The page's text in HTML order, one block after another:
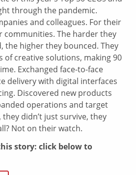
through the pandemic.
and colleagues. For their
communities. The harder they
the higher they bounced. They
of creative solutions, making 90
Exchanged face-to-face
delivery with digital interfaces
Discovered new products
operations and target
didn’t just survive, they
Not on their watch.
story: click below to